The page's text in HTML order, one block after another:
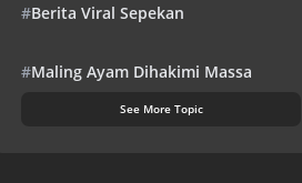
#Berita Viral Sepekan
#Maling Ayam Dihakimi Massa
See More Topic